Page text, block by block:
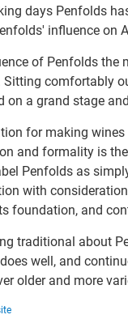
days Penfolds
influence on
of Penfolds the
Sitting comfortably
on a grand stage
for making
and formality is
Penfolds as
with
foundation, and
traditional about
well, and
older and more